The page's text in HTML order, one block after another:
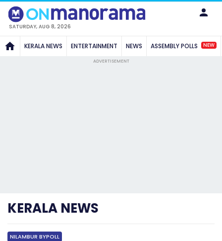
SATURDAY, AUG 8, 2026
KERALA NEWS ENTERTAINMENT NEWS ASSEMBLY POLLS NEW
ADVERTISEMENT
KERALA NEWS
NILAMBUR BYPOLL